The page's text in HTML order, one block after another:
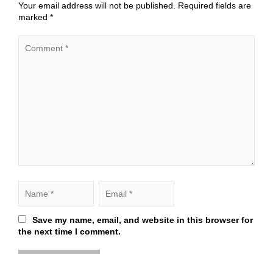
Your email address will not be published. Required fields are
marked *
Save my name, email, and website in this browser for
the next time I comment.